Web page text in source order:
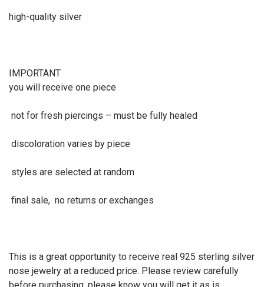
high-quality silver
IMPORTANT
you will receive one piece
not for fresh piercings – must be fully healed
discoloration varies by piece
styles are selected at random
final sale, no returns or exchanges
This is a great opportunity to receive real 925 sterling silver
nose jewelry at a reduced price. Please review carefully